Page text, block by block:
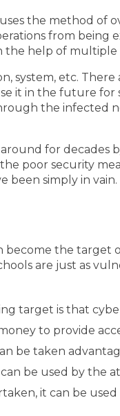
the method of
from
help of
system, etc.
it in the future
the infected
for
poor security
been simply in vain.
the target
are just as
target is that
to provide
be taken
be used by the
it can be